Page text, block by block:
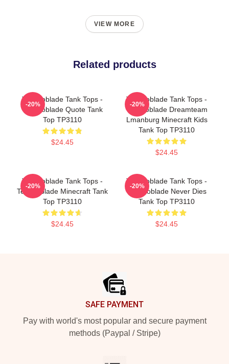
VIEW MORE
Related products
Technoblade Tank Tops -
Technoblade Quote Tank
Top TP3110
$24.45
-20%
Technoblade Tank Tops -
Technoblade Dreamteam
Lmanburg Minecraft Kids
Tank Top TP3110
$24.45
-20%
Technoblade Tank Tops -
Technoblade Minecraft Tank
Top TP3110
$24.45
-20%
Technoblade Tank Tops -
Technoblade Never Dies
Tank Top TP3110
$24.45
-20%
SAFE PAYMENT
Pay with world's most popular and secure payment
methods (Paypal / Stripe)